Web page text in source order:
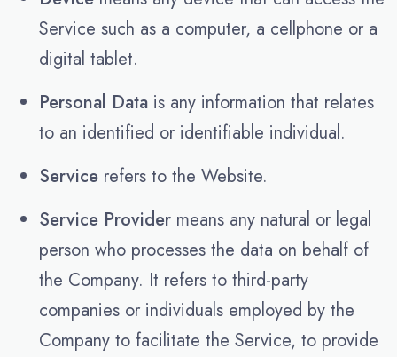
Service such as a computer, a cellphone or a
digital tablet.
Personal Data is any information that relates
to an identified or identifiable individual.
Service refers to the Website.
Service Provider means any natural or legal
person who processes the data on behalf of
the Company. It refers to third-party
companies or individuals employed by the
Company to facilitate the Service, to provide